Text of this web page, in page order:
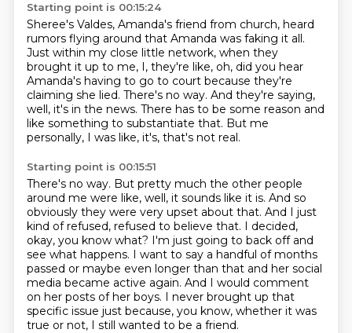
Starting point is 00:15:24
Sheree's Valdes, Amanda's friend from church, heard
rumors flying around that Amanda was faking it all.
Just within my close little network, when they
brought it up to me, I, they're like, oh, did you hear
Amanda's having to go to court because they're
claiming she lied. There's no way. And they're saying,
well, it's in the news. There has to be some reason and
like something to substantiate that. But me
personally, I was like, it's, that's not real.
Starting point is 00:15:51
There's no way. But pretty much the other people
around me were like, well, it sounds like it is. And so
obviously they were very upset about that. And I just
kind of refused, refused to believe that. I decided,
okay, you know what? I'm just going to back off and
see what happens. I want to say a handful of months
passed or maybe even longer than that and her social
media became active again. And I would comment
on her posts of her boys. I never brought up that
specific issue just because, you know, whether it was
true or not, I still wanted to be a friend.